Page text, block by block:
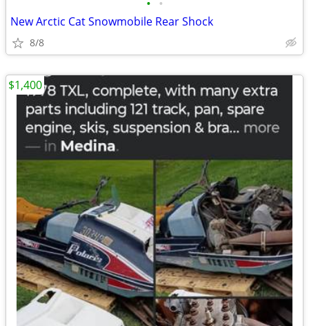
• •
New Arctic Cat Snowmobile Rear Shock
8/8
$1,400